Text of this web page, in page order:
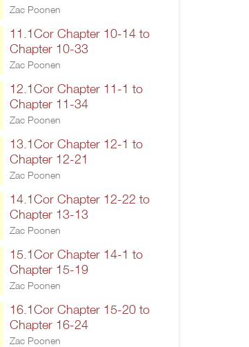
Zac Poonen
11.1Cor Chapter 10-14 to
Chapter 10-33
Zac Poonen
12.1Cor Chapter 11-1 to
Chapter 11-34
Zac Poonen
13.1Cor Chapter 12-1 to
Chapter 12-21
Zac Poonen
14.1Cor Chapter 12-22 to
Chapter 13-13
Zac Poonen
15.1Cor Chapter 14-1 to
Chapter 15-19
Zac Poonen
16.1Cor Chapter 15-20 to
Chapter 16-24
Zac Poonen